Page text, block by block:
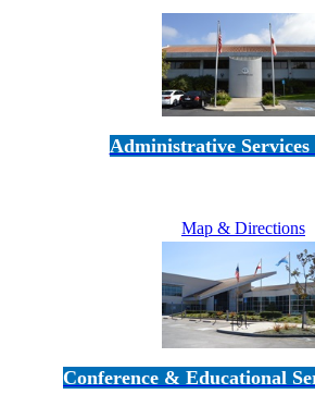
Administrative Services
Map & Directions
Conference & Educational